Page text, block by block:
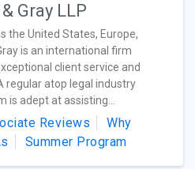
Gray LLP
the United States, Europe,
is an international firm
client service and
regular atop legal industry
is adept at assisting...
Reviews
Why
Summer Program